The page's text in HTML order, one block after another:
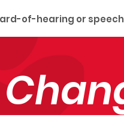
of-hearing or